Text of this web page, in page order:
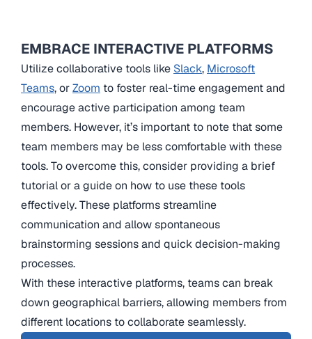
EMBRACE INTERACTIVE PLATFORMS
Utilize collaborative tools like Slack, Microsoft
Teams, orZoom to foster real-time engagement and
encourage active participation among team
members. However, it’s important to note that some
team members may be less comfortable with these
tools. To overcome this, consider providing a brief
tutorial or a guide on how to use these tools
effectively. These platforms streamline
communication and allow spontaneous
brainstorming sessions and quick decision-making
processes.
With these interactive platforms, teams can break
down geographical barriers, allowing members from
different locations to collaborate seamlessly.